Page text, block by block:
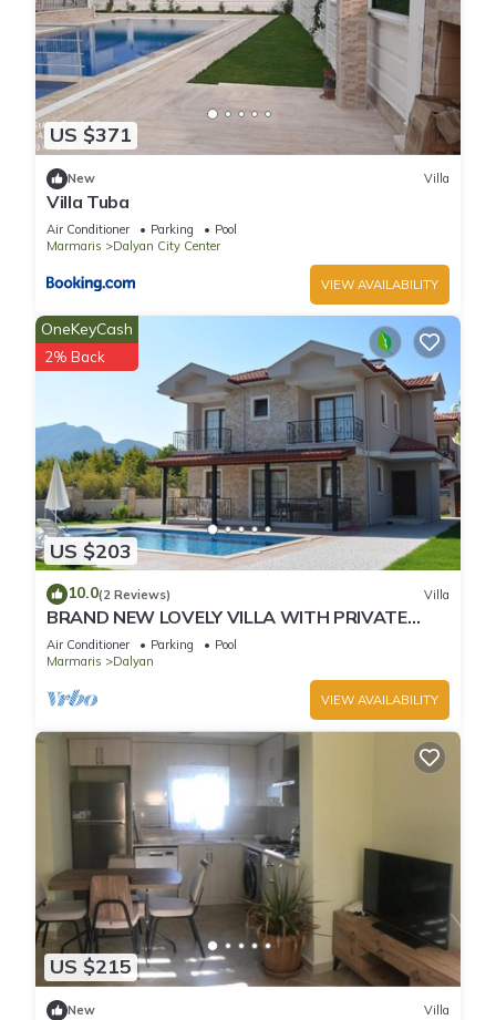
US $371
New Villa
Villa Tuba
Air Conditioner Parking
Pool
Marmaris
Dalyan City Center
VIEW AVAILABILITY
US $203
OneKeyCash
2% Back
10.0(2 Reviews) Villa
BRAND NEW LOVELY VILLA WITH PRIVATE
POOL&GARDEN IN CENTRE OF DALYAN
GULPINAR !
Air Conditioner Parking
Pool
Marmaris
Dalyan
VIEW AVAILABILITY
US $215
New Villa